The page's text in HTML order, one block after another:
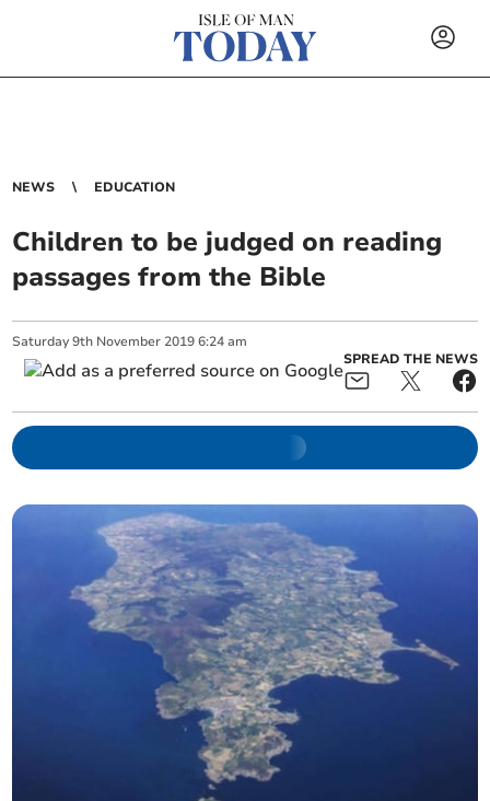
NEWS EDUCATION
Children to be judged on reading
passages from the Bible
Saturday 9th November 2019 6:24 am
SPREAD THE NEWS